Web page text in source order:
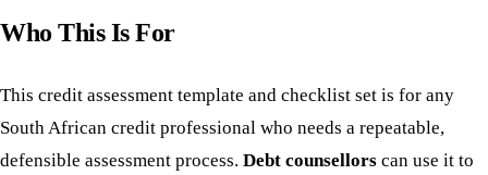
Who This Is For
This credit assessment template and checklist set is for any
South African credit professional who needs a repeatable,
defensible assessment process. Debt counsellors can use it to